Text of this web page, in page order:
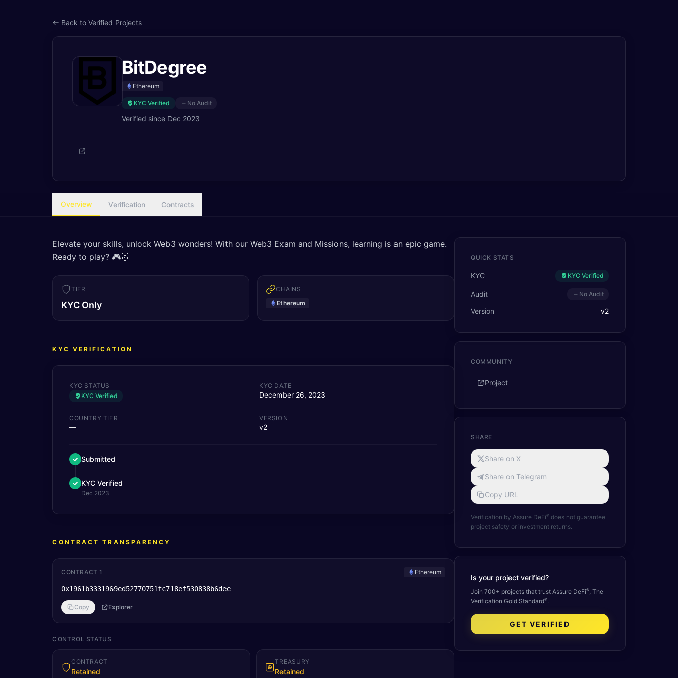
← Back to Verified Projects
BitDegree
Ethereum
KYC Verified No Audit
Verified since Dec 2023
Overview Verification Contracts
Elevate your skills, unlock Web3 wonders! With our Web3 Exam and Missions, learning is an epic game.
Ready to play? 🎮🥇
TIER
KYC Only
CHAINS
Ethereum
KYC VERIFICATION
KYC STATUS
KYC Verified
KYC DATE
December 26, 2023
COUNTRY TIER
—
VERSION
v2
Submitted
KYC Verified
Dec 2023
CONTRACT TRANSPARENCY
CONTRACT 1 Ethereum
0x1961b3331969ed52770751fc718ef530838b6dee
Copy Explorer
CONTROL STATUS
CONTRACT
Retained
TREASURY
Retained
QUICK STATS
KYC KYC Verified
Audit No Audit
Version v2
COMMUNITY
Project
SHARE
Share on X
Share on Telegram
Copy URL
Verification by Assure DeFi® does not guarantee
project safety or investment returns.
Is your project verified?
Join 700+ projects that trust Assure DeFi®, The
Verification Gold Standard®.
GET VERIFIED